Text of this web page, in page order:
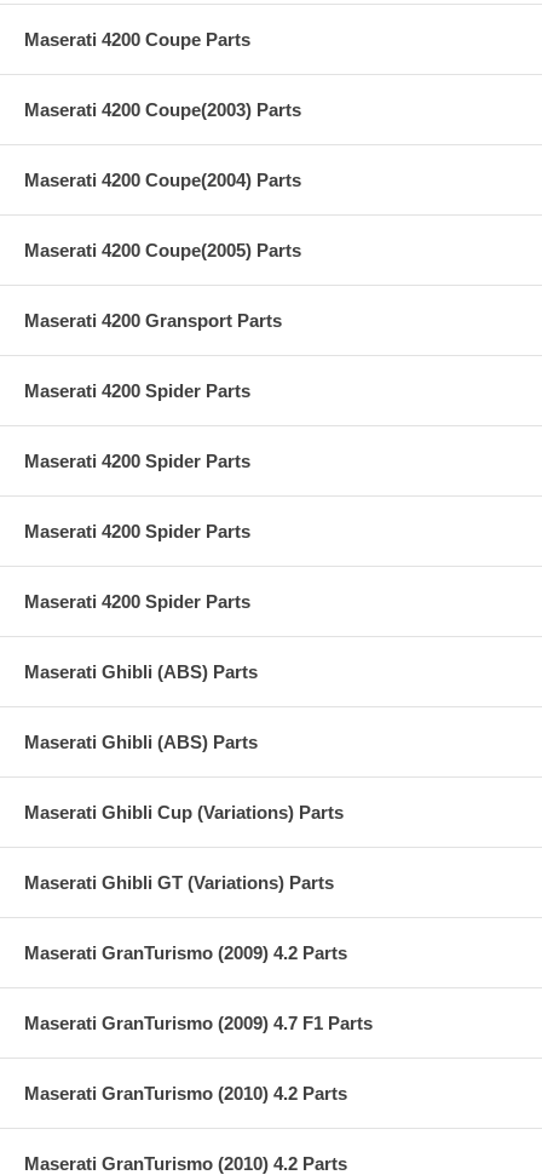
Maserati 4200 Coupe Parts
Maserati 4200 Coupe(2003) Parts
Maserati 4200 Coupe(2004) Parts
Maserati 4200 Coupe(2005) Parts
Maserati 4200 Gransport Parts
Maserati 4200 Spider Parts
Maserati 4200 Spider Parts
Maserati 4200 Spider Parts
Maserati 4200 Spider Parts
Maserati Ghibli (ABS) Parts
Maserati Ghibli (ABS) Parts
Maserati Ghibli Cup (Variations) Parts
Maserati Ghibli GT (Variations) Parts
Maserati GranTurismo (2009) 4.2 Parts
Maserati GranTurismo (2009) 4.7 F1 Parts
Maserati GranTurismo (2010) 4.2 Parts
Maserati GranTurismo (2010) 4.2 Parts